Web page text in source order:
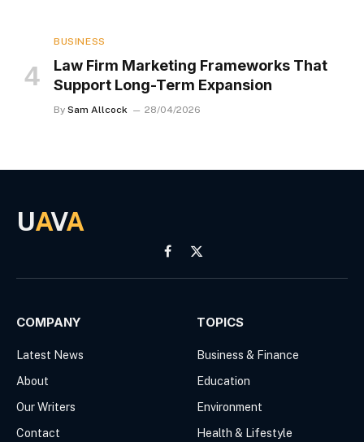
BUSINESS
Law Firm Marketing Frameworks That
Support Long-Term Expansion
By Sam Allcock 28/04/2026
UAVA
Facebook
X
(Twitter)
COMPANY
Latest News
About
Our Writers
Contact
TOPICS
Business & Finance
Education
Environment
Health & Lifestyle